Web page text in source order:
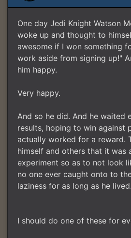
One day Jedi Knight Watson
woke up and thought to
awesome if I won something
work aside from signing up!"
him happy.
Very happy.
And so he did. And he waited
results, hoping to win against
actually worked for a reward.
himself and others that it was
experiment so as to not look
no one ever caught onto to
laziness for as long as he lived.
I should do one of these for